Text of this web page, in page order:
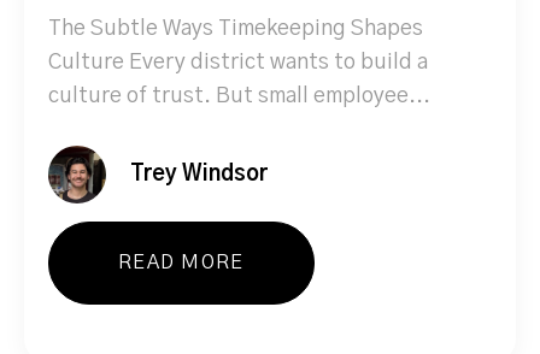
The Subtle Ways Timekeeping Shapes
Culture Every district wants to build a
culture of trust. But small employee...
Trey Windsor
READ MORE